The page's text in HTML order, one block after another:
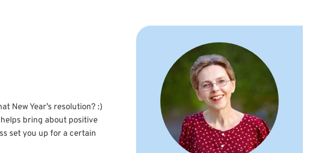
New Year’s resolution? :)
bring about positive
set you up for a certain